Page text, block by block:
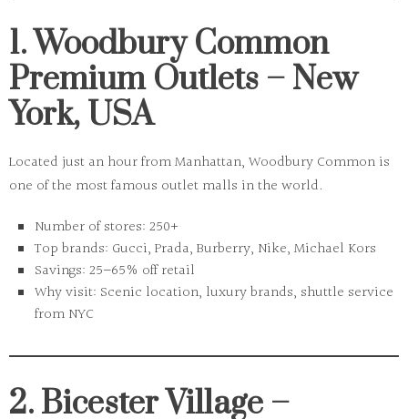
1. Woodbury Common
Premium Outlets – New
York, USA
Located just an hour from Manhattan, Woodbury Common is
one of the most famous outlet malls in the world.
Number of stores: 250+
Top brands: Gucci, Prada, Burberry, Nike, Michael Kors
Savings: 25–65% off retail
Why visit: Scenic location, luxury brands, shuttle service
from NYC
2. Bicester Village –